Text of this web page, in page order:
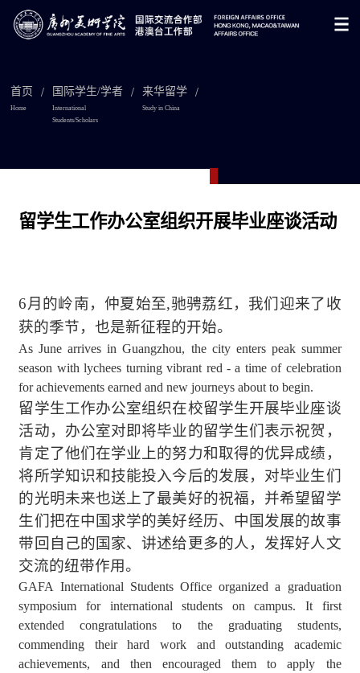
首页
Home
/ 国际学生/学者
International
Students/Scholars
/ 来华留学
Study in China
/
留学生工作办公室组织开展毕业座谈活动
6月的岭南，仲夏始至,驰骋荔红， 我们迎来了收
获的季节，也是新征程的开始。
As June arrives in Guangzhou, the city enters peak summer
season with lychees turning vibrant red - a time of celebration
for achievements earned and new journeys about to begin.
留学生工作办公室组织在校留学生开展毕业座谈
活动，办公室对即将毕业的留学生们表示祝贺，
肯定了他们在学业上的努力和取得的优异成绩，
将所学知识和技能投入今后的发展，对毕业生们
的光明未来也送上了最美好的祝福，并希望留学
生们把在中国求学的美好经历、中国发展的故事
带回自己的国家、讲述给更多的人，发挥好人文
交流的纽带作用。
GAFA International Students Office organized a graduation
symposium for international students on campus. It first
extended congratulations to the graduating students,
commending their hard work and outstanding academic
achievements, and then encouraged them to apply the